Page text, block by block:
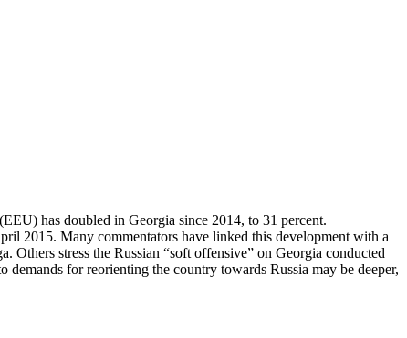
has doubled in Georgia since 2014, to 31 percent.
2015. Many commentators have linked this development with a
stress the Russian “soft offensive” on Georgia conducted
for reorienting the country towards Russia may be deeper,